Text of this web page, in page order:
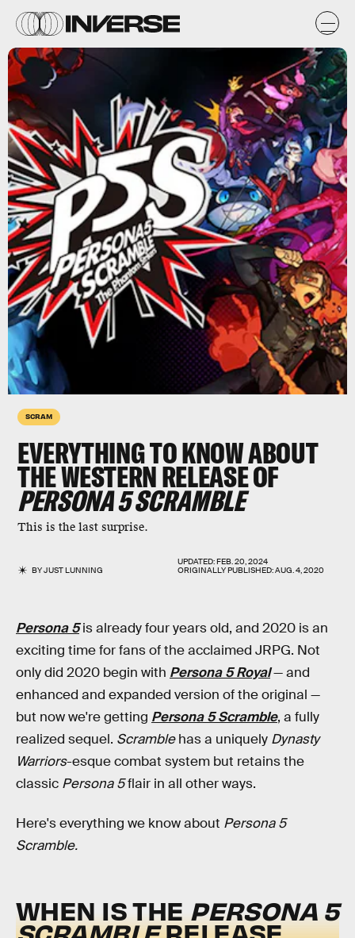
SCRAM
EVERYTHING TO KNOW ABOUT
THE WESTERN RELEASE OF
PERSONA 5 SCRAMBLE
This is the last surprise.
BYJUST LUNNING
UPDATED:FEB. 20, 2024
ORIGINALLY PUBLISHED:AUG. 4, 2020
Persona 5is already four years old, and 2020 is an
exciting time for fans of the acclaimed JRPG. Not
only did 2020 begin with Persona 5 Royal— and
enhanced and expanded version of the original —
but now we're getting Persona 5 Scramble, a fully
realized sequel. Scramblehas a uniquely Dynasty
Warriors-esque combat system but retains the
classic Persona 5flair in all other ways.
Here's everything we know about Persona 5
Scramble.
WHEN IS THE PERSONA 5